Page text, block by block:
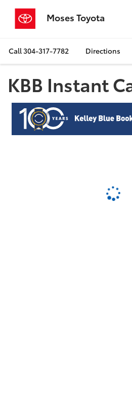
Moses Toyota
Call304-317-7782 Directions
KBB Instant